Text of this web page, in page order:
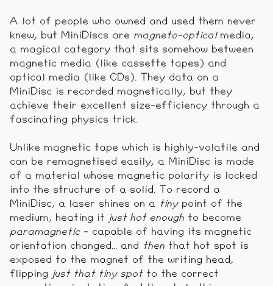
A lot of people who owned and used them never
knew, but MiniDiscs are magneto-opticalmedia,
a magical category that sits somehow between
magnetic media (like cassette tapes) and
optical media (like CDs). They data on a
MiniDisc is recorded magnetically, but they
achieve their excellent size-efficiency through a
fascinating physics trick.
Unlike magnetic tape which is highly-volatile and
can be remagnetised easily, a MiniDisc is made
of a material whose magnetic polarity is locked
into the structure of a solid. To record a
MiniDisc, a laser shines on a
tinypoint of the
medium, heating it just hot enough to become
paramagnetic- capable of having its magnetic
orientation changed... and
then that hot spot is
exposed to the magnet of the writing head,
flipping just that tiny spotto the correct